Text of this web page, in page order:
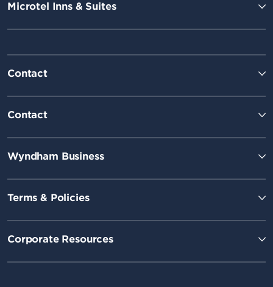
Microtel Inns & Suites
Contact
Contact
Wyndham Business
Terms & Policies
Corporate Resources